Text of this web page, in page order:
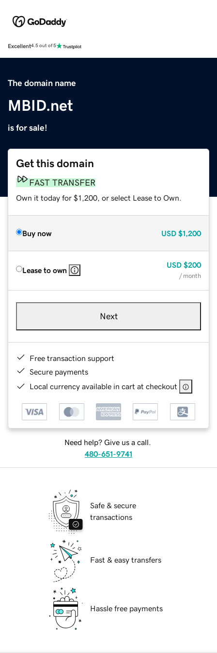
Excellent4.5 out of 5
The domain name
MBID.net
is for sale!
Get this domain
FAST TRANSFER
Own it today for $1,200, or select Lease to Own.
Buy now USD $1,200
Lease to own
USD $200
/ month
Next
Free transaction support
Secure payments
Local currency available in cart at checkout
Need help? Give us a call.
480-651-9741
Safe & secure
transactions
Fast & easy transfers
Hassle free payments